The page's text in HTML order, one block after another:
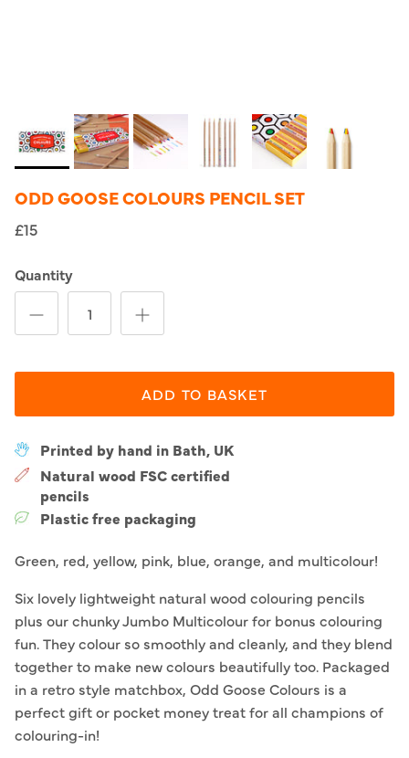
ODD GOOSE COLOURS PENCIL SET
£15
Quantity
ADD TO BASKET
Printed by hand in Bath, UK
Natural wood FSC certified
pencils
Plastic free packaging
Green, red, yellow, pink, blue, orange, and multicolour!
Six lovely lightweight natural wood colouring pencils
plus our chunky Jumbo Multicolour for bonus colouring
fun. They colour so smoothly and cleanly, and they blend
together to make new colours beautifully too. Packaged
in a retro style matchbox, Odd Goose Colours is a
perfect gift or pocket money treat for all champions of
colouring-in!